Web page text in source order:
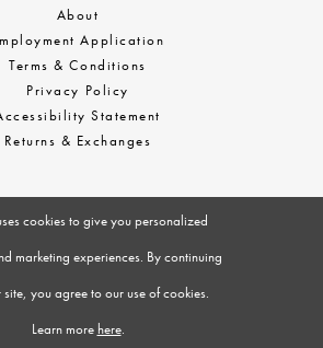
About
Application
Terms & Conditions
Privacy Policy
Statement
Returns & Exchanges
cookies to give you personalized
marketing experiences. By continuing
site, you agree to our use of cookies.
Learn more here.